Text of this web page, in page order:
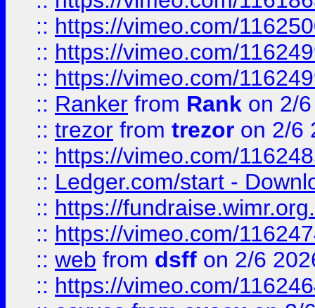
:: https://vimeo.com/
:: https://vimeo.com/
:: https://vimeo.com/
:: Ranker from Rank on 2/
:: trezor from trezor on 2/6
:: https://vimeo.com/
:: Ledger.com/start -
:: https://
:: https://vimeo.com/
:: web from dsff on 2/6
:: https://vimeo.com/